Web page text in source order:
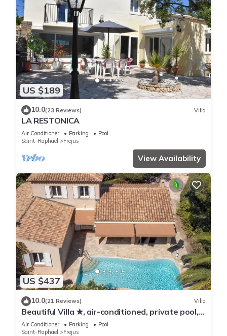
US $189
10.0(23 Reviews) Villa
LA RESTONICA
Air Conditioner Parking
Pool
Saint-Raphael
Frejus
View Availability
US $437
10.0(21 Reviews) Villa
Beautiful Villa ★, air-conditioned, private pool, 4
bedrooms, close beaches.
Air Conditioner Parking
Pool
Saint-Raphael
Frejus